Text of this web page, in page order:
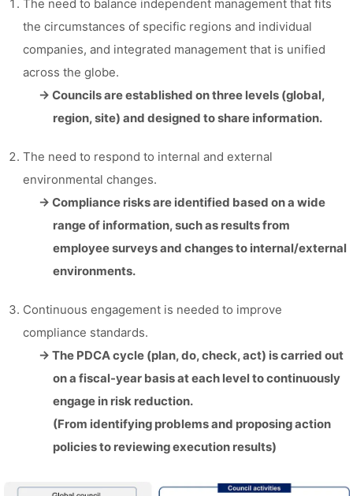
The need to balance independent management that fits
the circumstances of specific regions and individual
companies, and integrated management that is unified
across the globe.
→ Councils are established on three levels (global,
region, site) and designed to share information.
The need to respond to internal and external
environmental changes.
→ Compliance risks are identified based on a wide
range of information, such as results from
employee surveys and changes to internal/external
environments.
Continuous engagement is needed to improve
compliance standards.
→ The PDCA cycle (plan, do, check, act) is carried out
on a fiscal-year basis at each level to continuously
engage in risk reduction.
(From identifying problems and proposing action
policies to reviewing execution results)